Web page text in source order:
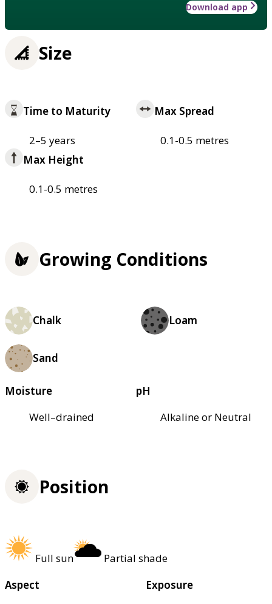
Download app
Size
Time to Maturity
2–5 years
Max Spread
0.1-0.5 metres
Max Height
0.1-0.5 metres
Growing Conditions
Chalk Loam
Sand
Moisture
Well–drained
pH
Alkaline or Neutral
Position
Full sun
Partial shade
Aspect
Exposure